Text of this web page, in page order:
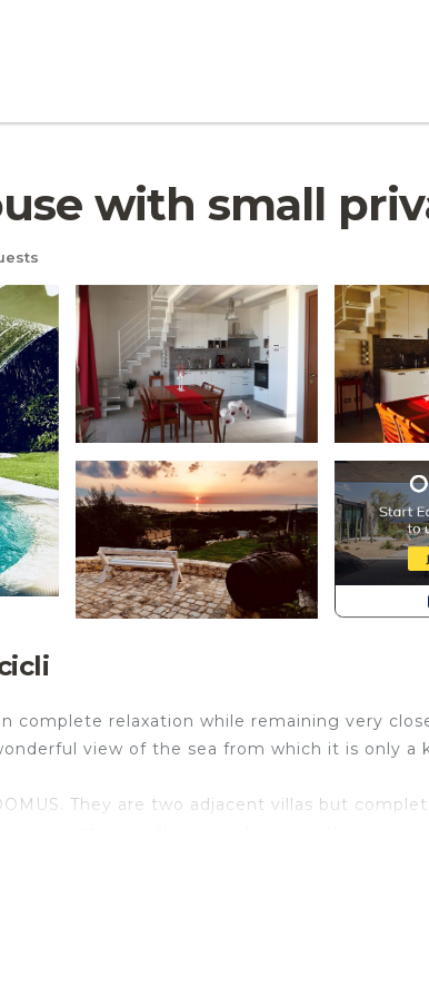
with small
complete relaxation while remaining very
view of the sea from which it is only a
They are two adjacent villas but